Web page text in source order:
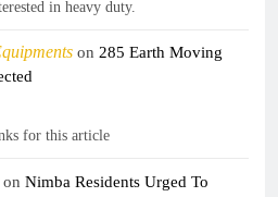
in heavy duty.
on 285 Earth Moving
for this article
Nimba Residents Urged To